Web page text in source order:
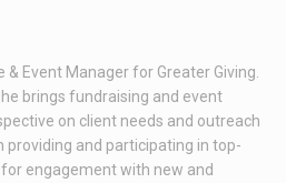
Event Manager for Greater Giving.
brings fundraising and event
on client needs and outreach
providing and participating in top-
engagement with new and